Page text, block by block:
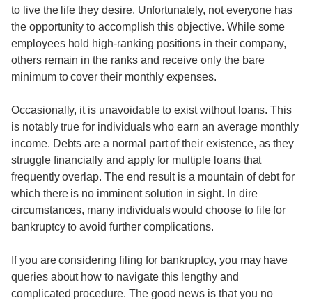
to live the life they desire. Unfortunately, not everyone has
the opportunity to accomplish this objective. While some
employees hold high-ranking positions in their company,
others remain in the ranks and receive only the bare
minimum to cover their monthly expenses.
Occasionally, it is unavoidable to exist without loans. This
is notably true for individuals who earn an average monthly
income. Debts are a normal part of their existence, as they
struggle financially and apply for multiple loans that
frequently overlap. The end result is a mountain of debt for
which there is no imminent solution in sight. In dire
circumstances, many individuals would choose to file for
bankruptcy to avoid further complications.
If you are considering filing for bankruptcy, you may have
queries about how to navigate this lengthy and
complicated procedure. The good news is that you no